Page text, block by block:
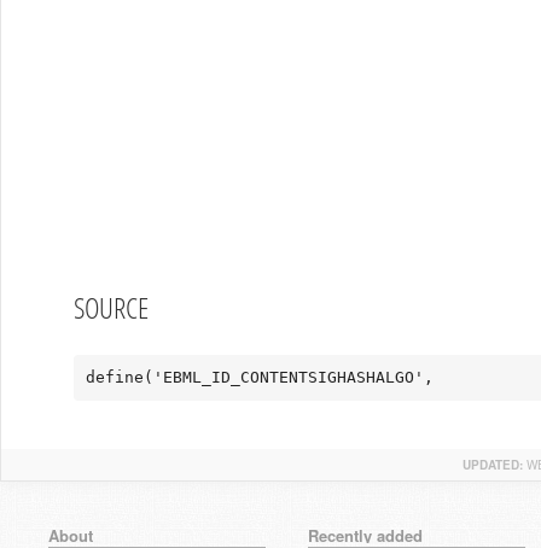
SOURCE
UPDATED:
About
Recently added